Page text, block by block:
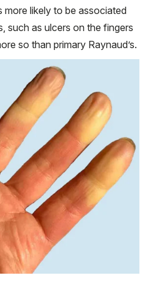
more likely to be associated
such as ulcers on the fingers
so than primary Raynaud’s.